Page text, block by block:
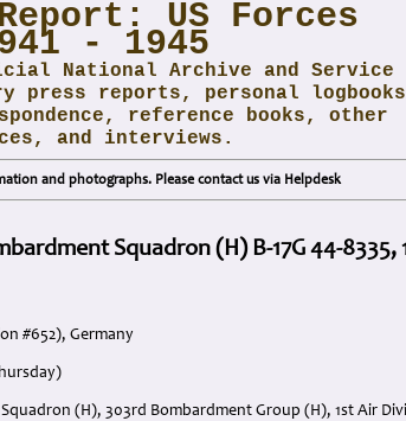
US Forces
- 1945
National Archive and Service
press reports, personal
reference books, other
and interviews.
and photographs. Please contact us via Helpdesk
Squadron (H) B-17G 44-8335,
#652), Germany
(H), 303rd Bombardment Group (H), 1st Air